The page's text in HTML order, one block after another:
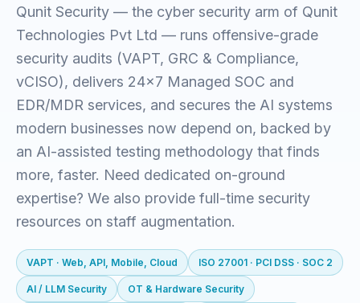
Qunit Security — the cyber security arm of Qunit
Technologies Pvt Ltd — runs offensive-grade
security audits (VAPT, GRC & Compliance,
vCISO), delivers 24x7 Managed SOC and
EDR/MDR services, and secures the AI systems
modern businesses now depend on, backed by
an AI-assisted testing methodology that finds
more, faster. Need dedicated on-ground
expertise? We also provide full-time security
resources on staff augmentation.
VAPT · Web, API, Mobile, Cloud ISO 27001 · PCI DSS · SOC 2
AI / LLM Security OT & Hardware Security